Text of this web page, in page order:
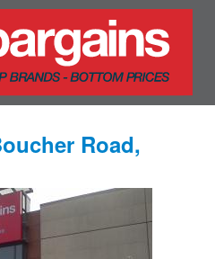
Road,